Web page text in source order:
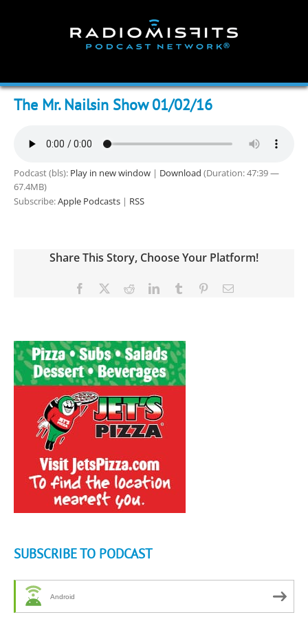
The Mr. Nailsin Show 01/02/16
Podcast (bls): Play in new window | Download (Duration: 47:39 —
67.4MB)
Subscribe:Apple Podcasts | RSS
Share This Story, Choose Your Platform!
Facebook RedditLinkedInTumblr PinterestEmail
SUBSCRIBE TO PODCAST
Android